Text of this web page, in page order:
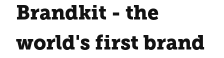
Brandkit - the
world's first brand